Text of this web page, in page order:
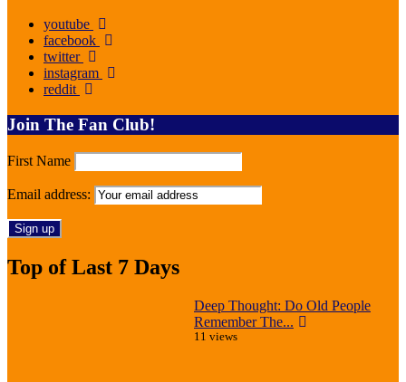
youtube
facebook
twitter
instagram
reddit
Join The Fan Club!
First Name
Email address:
Top of Last 7 Days
Deep Thought: Do Old People
Remember The...
11 views